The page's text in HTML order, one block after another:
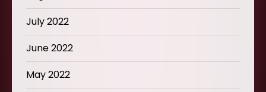
July 2022
June 2022
May 2022